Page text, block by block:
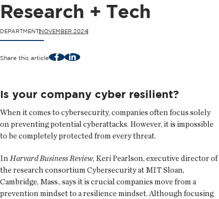
Research + Tech
DEPARTMENTNOVEMBER 2024
Share this article FacebookLinkedIn
Is your company cyber resilient?
When it comes to cybersecurity, companies often focus solely
on preventing potential cyberattacks. However, it is impossible
to be completely protected from every threat.
InHarvard Business Review, Keri Pearlson, executive director of
the research consortium Cybersecurity at MIT Sloan,
Cambridge, Mass., says it is crucial companies move from a
prevention mindset to a resilience mindset. Although focusing